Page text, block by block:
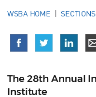
WSBA HOME SECTIONS
The 28th Annual
Institute